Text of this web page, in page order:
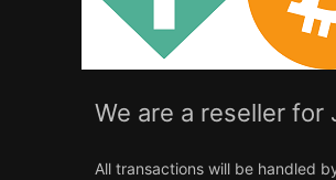
We are a reseller for
All transactions will be handled